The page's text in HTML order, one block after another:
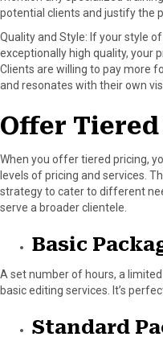
potential clients and justify the
Quality and Style: If your style
exceptionally high quality, your
Clients are willing to pay more
and resonates with their own
Offer
When you offer tiered pricing,
levels of pricing and services.
strategy to cater to different
serve a broader clientele.
Basic
A set number of hours, a
basic editing services. It’s
Standard